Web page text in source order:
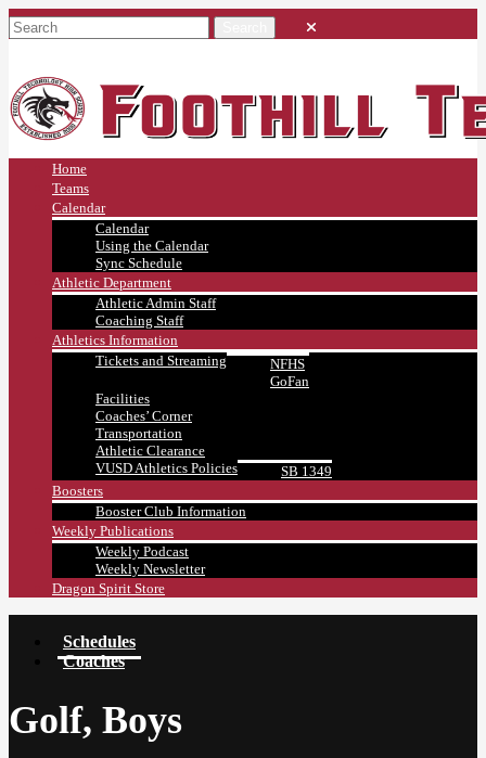
Home
Teams
Calendar
Calendar
Using the Calendar
Sync Schedule
Athletic Department
Athletic Admin Staff
Coaching Staff
Athletics Information
Tickets and Streaming
NFHS
GoFan
Facilities
Coaches’ Corner
Transportation
Athletic Clearance
VUSD Athletics Policies
SB 1349
Boosters
Booster Club Information
Weekly Publications
Weekly Podcast
Weekly Newsletter
Dragon Spirit Store
Schedules
Coaches
Golf, Boys